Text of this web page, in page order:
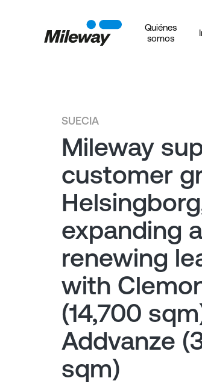
Quiénes
somos
SUECIA
Mileway
customer
expanding
renewing
with
(14,700
Addvanze
sqm)